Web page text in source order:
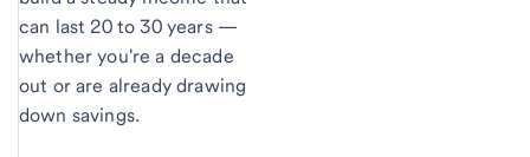
can last 20 to 30 years —
whether you're a decade
out or are already drawing
down savings.